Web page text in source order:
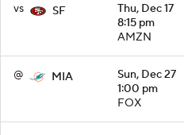
vs SF
Thu, Dec 17
8:15 pm
AMZN
@ MIA
Sun, Dec 27
1:00 pm
FOX